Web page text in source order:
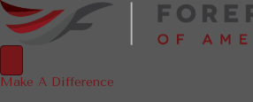
Make A Difference